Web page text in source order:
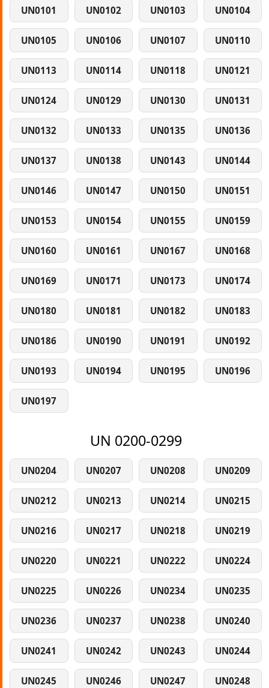
UN0101 UN0102 UN0103 UN0104
UN0105 UN0106 UN0107 UN0110
UN0113 UN0114 UN0118 UN0121
UN0124 UN0129 UN0130 UN0131
UN0132 UN0133 UN0135 UN0136
UN0137 UN0138 UN0143 UN0144
UN0146 UN0147 UN0150 UN0151
UN0153 UN0154 UN0155 UN0159
UN0160 UN0161 UN0167 UN0168
UN0169 UN0171 UN0173 UN0174
UN0180 UN0181 UN0182 UN0183
UN0186 UN0190 UN0191 UN0192
UN0193 UN0194 UN0195 UN0196
UN0197
UN 0200-0299
UN0204 UN0207 UN0208 UN0209
UN0212 UN0213 UN0214 UN0215
UN0216 UN0217 UN0218 UN0219
UN0220 UN0221 UN0222 UN0224
UN0225 UN0226 UN0234 UN0235
UN0236 UN0237 UN0238 UN0240
UN0241 UN0242 UN0243 UN0244
UN0245 UN0246 UN0247 UN0248